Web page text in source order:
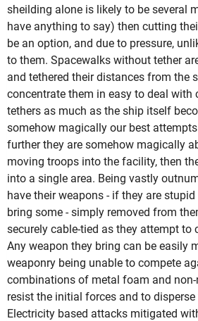
sheilding alone is likely to be several
have anything to say) then cutting
be an option, and due to pressure,
to them. Spacewalks without tether
and tethered their distances from the
concentrate them in easy to deal with
tethers as much as the ship itself
somehow magically our best
further they are somehow magically
moving troops into the facility, then
into a single area. Being vastly
have their weapons - if they are
bring some - simply removed from
securely cable-tied as they attempt to
Any weapon they bring can be easily
weaponry being unable to compete
combinations of metal foam and
resist the initial forces and to
Electricity based attacks mitigated